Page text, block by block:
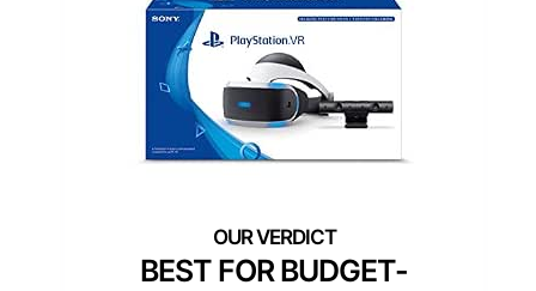
BEST FOR BUDGET-